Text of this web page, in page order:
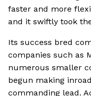
faster and more
and it swiftly took
Its success bred
companies such as
numerous smaller
begun making
commanding lead.